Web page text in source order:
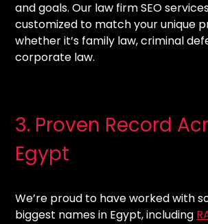
and goals. Our law firm SEO
customized to match your unique
whether it’s family law, criminal
corporate law.
3. Proven Record
Egypt
We’re proud to have worked with
biggest names in Egypt, including